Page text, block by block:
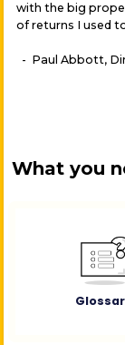
with the big
of returns I used
- Paul Abbott,
What you